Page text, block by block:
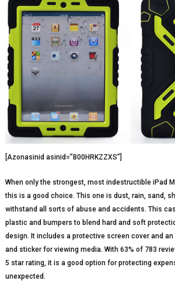
[Azonasinid asinid=”B00HRKZZXS”]
When only the strongest, most indestructible iPad
this is a good choice. This one is dust, rain, sand,
withstand all sorts of abuse and accidents. This
plastic and bumpers to blend hard and soft
design. It includes a protective screen cover and
and sticker for viewing media. With 63% of 783
5 star rating, it is a good option for protecting
unexpected.